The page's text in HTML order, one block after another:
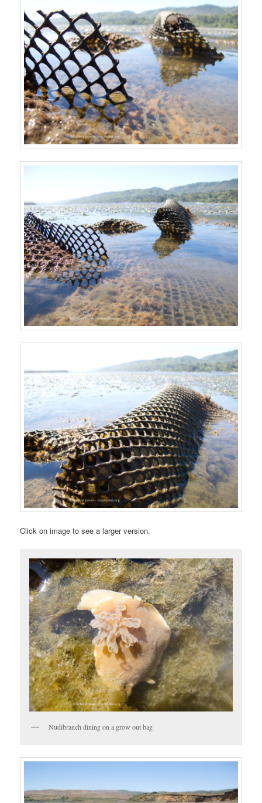
Click on image to see a larger version.
Nudibranch dining on a grow out bag